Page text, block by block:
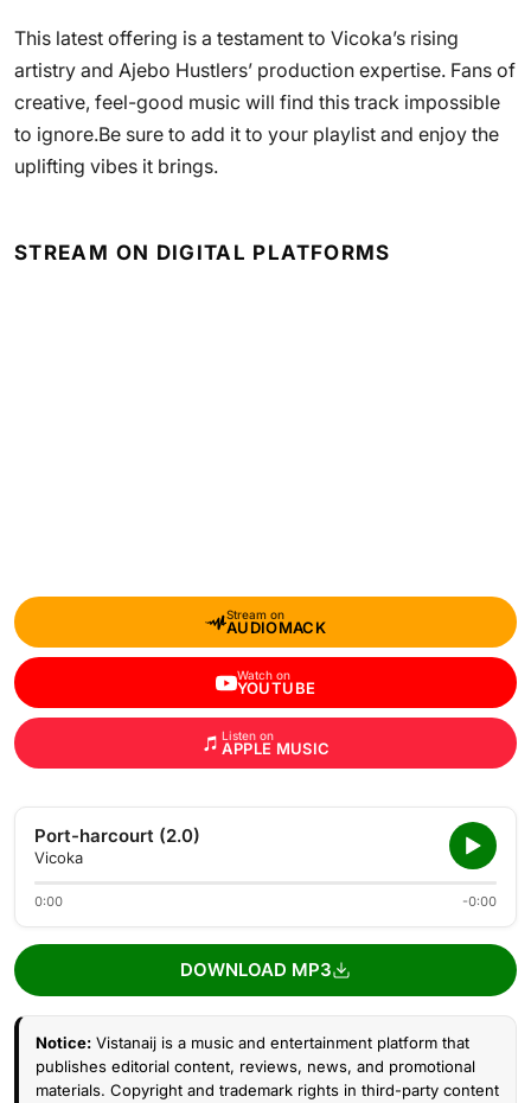
This latest offering is a testament to Vicoka’s rising
artistry and Ajebo Hustlers’ production expertise. Fans of
creative, feel-good music will find this track impossible
to ignore.Be sure to add it to your playlist and enjoy the
uplifting vibes it brings.
STREAM ON DIGITAL PLATFORMS
Stream on
AUDIOMACK
Watch on
YOUTUBE
Listen on
APPLE MUSIC
Port-harcourt (2.0)
Vicoka
0:00 -0:00
DOWNLOAD MP3
Notice: Vistanaij is a music and entertainment platform that
publishes editorial content, reviews, news, and promotional
materials. Copyright and trademark rights in third-party content